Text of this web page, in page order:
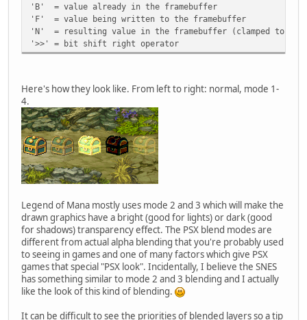
'B' = value already in the framebuffer
'F' = value being written to the framebuffer
'N' = resulting value in the framebuffer (clamped to 0-
'>>' = bit shift right operator
Here's how they look like. From left to right: normal, mode 1-
4.
Legend of Mana mostly uses mode 2 and 3 which will make the
drawn graphics have a bright (good for lights) or dark (good
for shadows) transparency effect. The PSX blend modes are
different from actual alpha blending that you're probably used
to seeing in games and one of many factors which give PSX
games that special "PSX look". Incidentally, I believe the SNES
has something similar to mode 2 and 3 blending and I actually
like the look of this kind of blending.
It can be difficult to see the priorities of blended layers so a tip